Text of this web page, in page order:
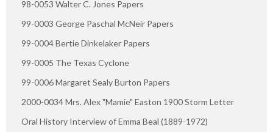
98-0053 Walter C. Jones Papers
99-0003 George Paschal McNeir Papers
99-0004 Bertie Dinkelaker Papers
99-0005 The Texas Cyclone
99-0006 Margaret Sealy Burton Papers
2000-0034 Mrs. Alex "Mamie" Easton 1900 Storm Letter
Oral History Interview of Emma Beal (1889-1972)